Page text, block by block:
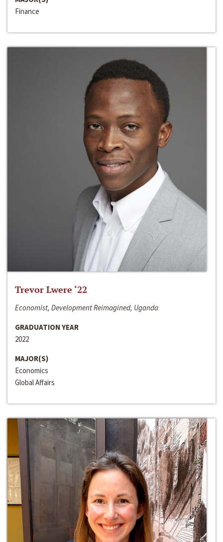
Finance
Trevor Lwere ‘22
Economist, Development Reimagined, Uganda
GRADUATION YEAR
2022
MAJOR(S)
Economics
Global Affairs